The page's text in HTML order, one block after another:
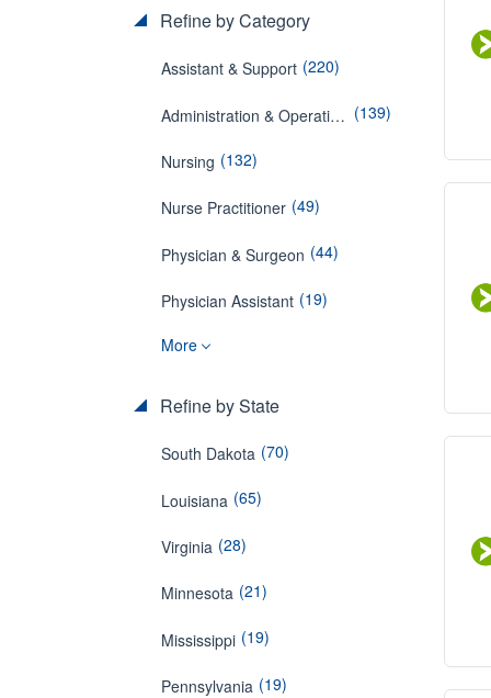
Refine by Category
Assistant & Support (220)
Administration & Operations (139)
Nursing (132)
Nurse Practitioner (49)
Physician & Surgeon (44)
Physician Assistant (19)
More
Refine by State
South Dakota (70)
Louisiana (65)
Virginia (28)
Minnesota (21)
Mississippi (19)
Pennsylvania (19)